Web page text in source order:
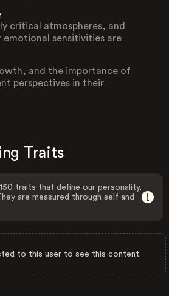
critical atmospheres, and
sensitivities are
and the importance of
perspectives in their
Traits
traits that define our personality,
are measured through self and
to this user to see this content.